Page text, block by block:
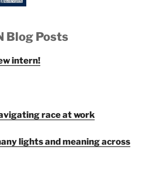
Blog Posts
intern!
race at work
lights and meaning across